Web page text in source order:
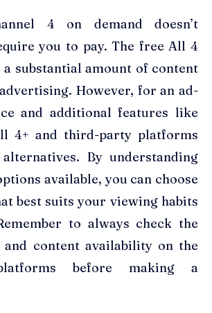
4 on demand doesn’t
you to pay. The free All 4
substantial amount of content
However, for an ad-
and additional features like
4+ and third-party platforms
By understanding
available, you can choose
best suits your viewing habits
to always check the
content availability on the
before making a